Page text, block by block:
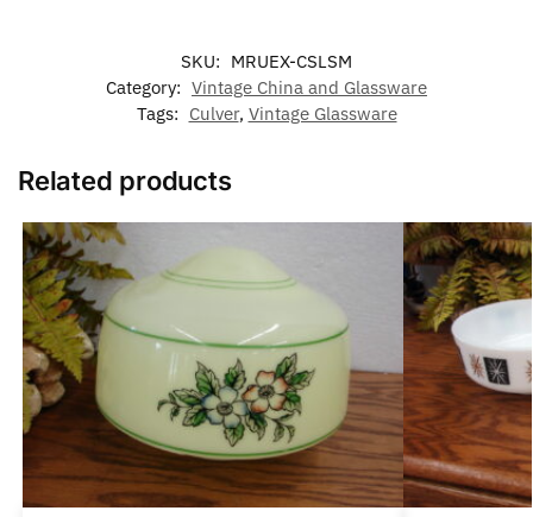
SKU: MRUEX-CSLSM
Category: Vintage China and Glassware
Tags: Culver, Vintage Glassware
Related products